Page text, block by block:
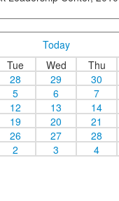
Today
Tue Wed Thu
28 29 30
5 6 7
12 13 14
19 20 21
26 27 28
2 3 4